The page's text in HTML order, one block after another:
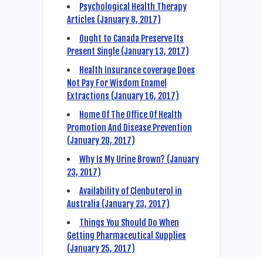
Psychological Health Therapy
Articles (January 8, 2017)
Ought to Canada Preserve Its
Present Single (January 13, 2017)
Health Insurance coverage Does
Not Pay For Wisdom Enamel
Extractions (January 16, 2017)
Home Of The Office Of Health
Promotion And Disease Prevention
(January 20, 2017)
Why Is My Urine Brown? (January
23, 2017)
Availability of Clenbuterol in
Australia (January 23, 2017)
Things You Should Do When
Getting Pharmaceutical Supplies
(January 25, 2017)